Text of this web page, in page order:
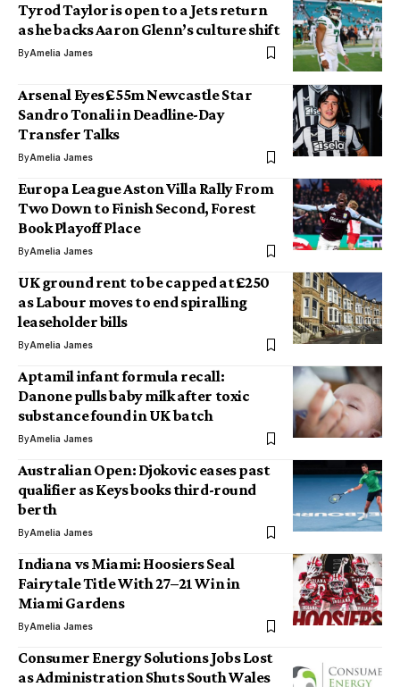
Tyrod Taylor is open to a Jets return
as he backs Aaron Glenn’s culture shift
ByAmelia James
Arsenal Eyes £55m Newcastle Star
Sandro Tonali in Deadline-Day
Transfer Talks
ByAmelia James
Europa League Aston Villa Rally From
Two Down to Finish Second, Forest
Book Playoff Place
ByAmelia James
UK ground rent to be capped at £250
as Labour moves to end spiralling
leaseholder bills
ByAmelia James
Aptamil infant formula recall:
Danone pulls baby milk after toxic
substance found in UK batch
ByAmelia James
Australian Open: Djokovic eases past
qualifier as Keys books third-round
berth
ByAmelia James
Indiana vs Miami: Hoosiers Seal
Fairytale Title With 27–21 Win in
Miami Gardens
ByAmelia James
Consumer Energy Solutions Jobs Lost
as Administration Shuts South Wales